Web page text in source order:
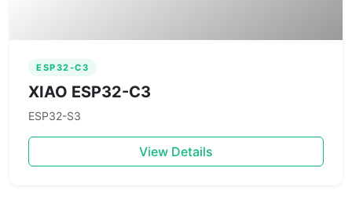
ESP32-C3
XIAO ESP32-C3
ESP32-S3
View Details